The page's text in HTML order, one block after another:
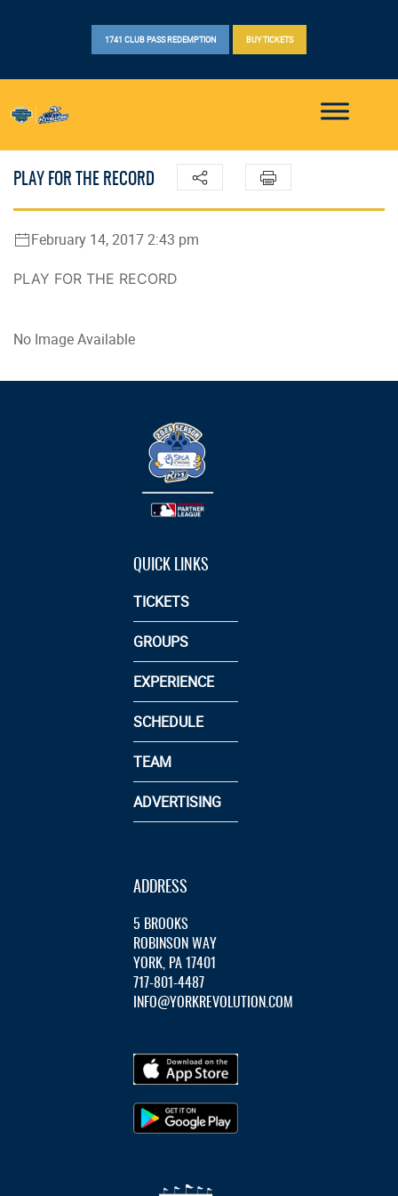
1741 CLUB PASS REDEMPTION BUY TICKETS
PLAY FOR THE RECORD
February 14, 2017 2:43 pm
PLAY FOR THE RECORD
No Image Available
QUICK LINKS
TICKETS
GROUPS
EXPERIENCE
SCHEDULE
TEAM
ADVERTISING
ADDRESS
5 BROOKS
ROBINSON WAY
YORK, PA 17401
717-801-4487
INFO@YORKREVOLUTION.COM